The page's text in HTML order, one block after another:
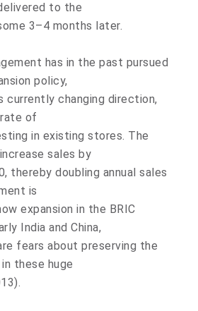
to the
3–4 months later.
has in the past pursued
policy,
currently changing direction,
of
in existing stores. The
sales by
thereby doubling annual sales
is
expansion in the BRIC
India and China,
fears about preserving the
these huge